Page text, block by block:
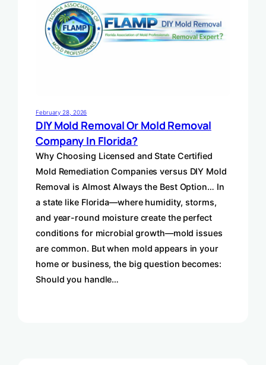
February 28, 2026
DIY Mold Removal Or Mold Removal
Company In Florida?
Why Choosing Licensed and State Certified
Mold Remediation Companies versus DIY Mold
Removal is Almost Always the Best Option… In
a state like Florida—where humidity, storms,
and year-round moisture create the perfect
conditions for microbial growth—mold issues
are common. But when mold appears in your
home or business, the big question becomes:
Should you handle…